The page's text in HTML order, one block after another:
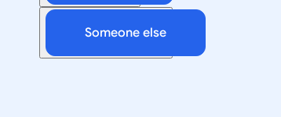
Someone else